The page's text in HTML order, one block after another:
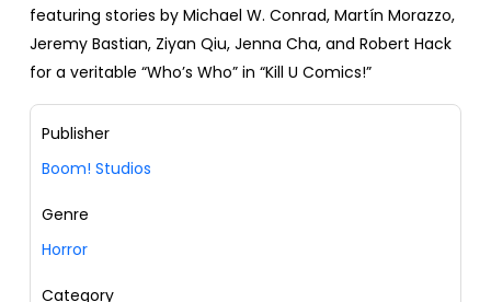
featuring stories by Michael W. Conrad, Martín Morazzo,
Jeremy Bastian, Ziyan Qiu, Jenna Cha, and Robert Hack
for a veritable “Who’s Who” in “Kill U Comics!”
Publisher
Boom! Studios
Genre
Horror
Category